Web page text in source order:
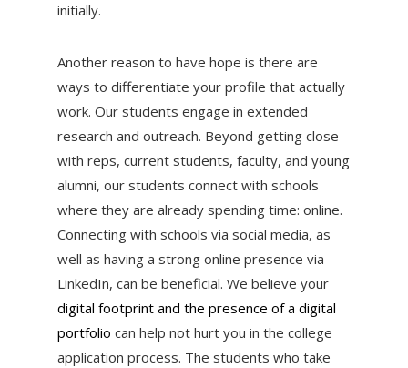
initially.
Another reason to have hope is there are
ways to differentiate your profile that actually
work. Our students engage in extended
research and outreach. Beyond getting close
with reps, current students, faculty, and young
alumni, our students connect with schools
where they are already spending time: online.
Connecting with schools via social media, as
well as having a strong online presence via
LinkedIn, can be beneficial. We believe your
digital footprint and the presence of a digital
portfolio can help not hurt you in the college
application process. The students who take